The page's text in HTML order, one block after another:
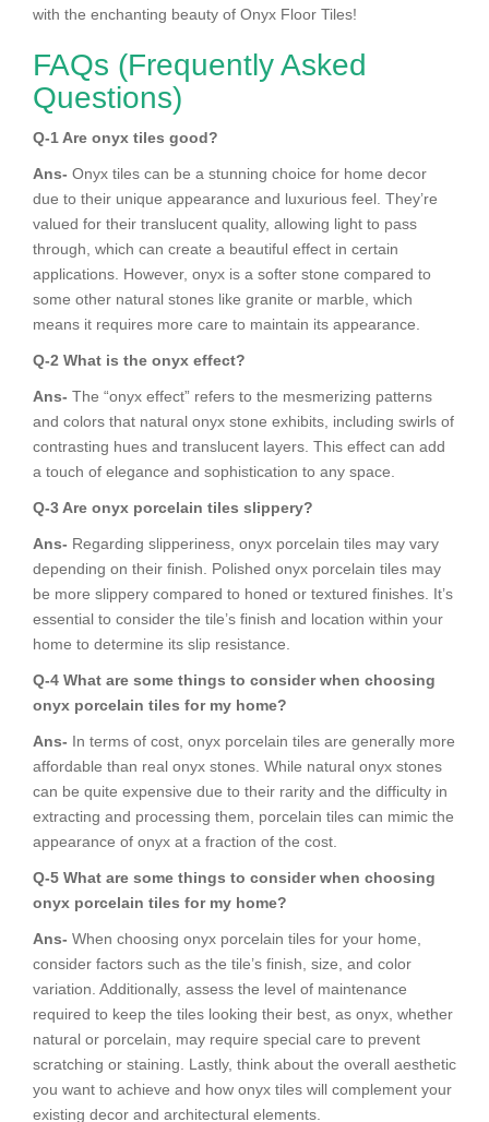
with the enchanting beauty of Onyx Floor Tiles!
FAQs (Frequently Asked
Questions)
Q-1 Are onyx tiles good?
Ans- Onyx tiles can be a stunning choice for home decor
due to their unique appearance and luxurious feel. They’re
valued for their translucent quality, allowing light to pass
through, which can create a beautiful effect in certain
applications. However, onyx is a softer stone compared to
some other natural stones like granite or marble, which
means it requires more care to maintain its appearance.
Q-2 What is the onyx effect?
Ans- The “onyx effect” refers to the mesmerizing patterns
and colors that natural onyx stone exhibits, including swirls of
contrasting hues and translucent layers. This effect can add
a touch of elegance and sophistication to any space.
Q-3 Are onyx porcelain tiles slippery?
Ans- Regarding slipperiness, onyx porcelain tiles may vary
depending on their finish. Polished onyx porcelain tiles may
be more slippery compared to honed or textured finishes. It’s
essential to consider the tile’s finish and location within your
home to determine its slip resistance.
Q-4 What are some things to consider when choosing
onyx porcelain tiles for my home?
Ans- In terms of cost, onyx porcelain tiles are generally more
affordable than real onyx stones. While natural onyx stones
can be quite expensive due to their rarity and the difficulty in
extracting and processing them, porcelain tiles can mimic the
appearance of onyx at a fraction of the cost.
Q-5 What are some things to consider when choosing
onyx porcelain tiles for my home?
Ans- When choosing onyx porcelain tiles for your home,
consider factors such as the tile’s finish, size, and color
variation. Additionally, assess the level of maintenance
required to keep the tiles looking their best, as onyx, whether
natural or porcelain, may require special care to prevent
scratching or staining. Lastly, think about the overall aesthetic
you want to achieve and how onyx tiles will complement your
existing decor and architectural elements.